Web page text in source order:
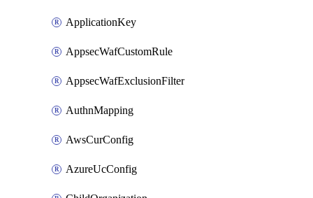
ApplicationKey
AppsecWafCustomRule
AppsecWafExclusionFilter
AuthnMapping
AwsCurConfig
AzureUcConfig